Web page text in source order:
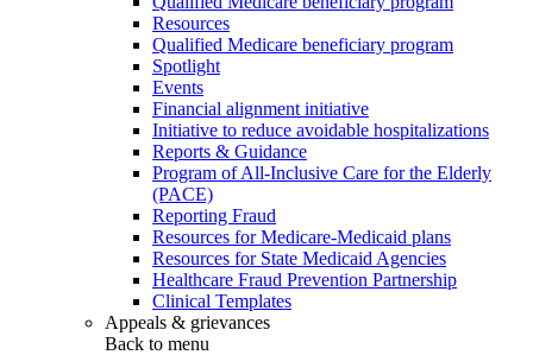
Resources
Qualified Medicare beneficiary program
Spotlight
Events
Financial alignment initiative
Initiative to reduce avoidable hospitalizations
Reports & Guidance
Program of All-Inclusive Care for the Elderly
(PACE)
Reporting Fraud
Resources for Medicare-Medicaid plans
Resources for State Medicaid Agencies
Healthcare Fraud Prevention Partnership
Clinical Templates
Appeals & grievances
Back to menu